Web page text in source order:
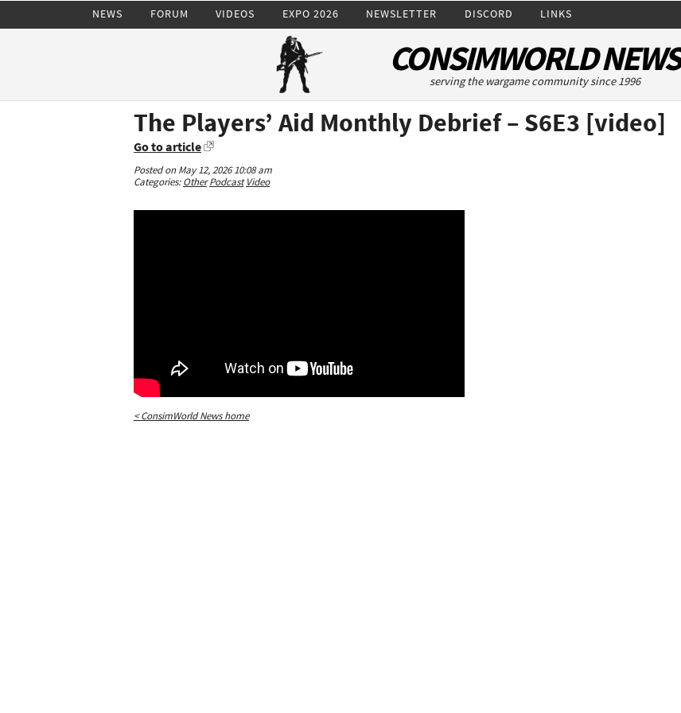
NEWS FORUM VIDEOS EXPO 2026 NEWSLETTER DISCORD LINKS
CONSIMWORLD NEWS
serving the wargame community since 1996
The Players’ Aid Monthly Debrief – S6E3 [video]
Go to article
Posted on May 12, 2026 10:08 am
Categories:Other Podcast Video
< ConsimWorld News home